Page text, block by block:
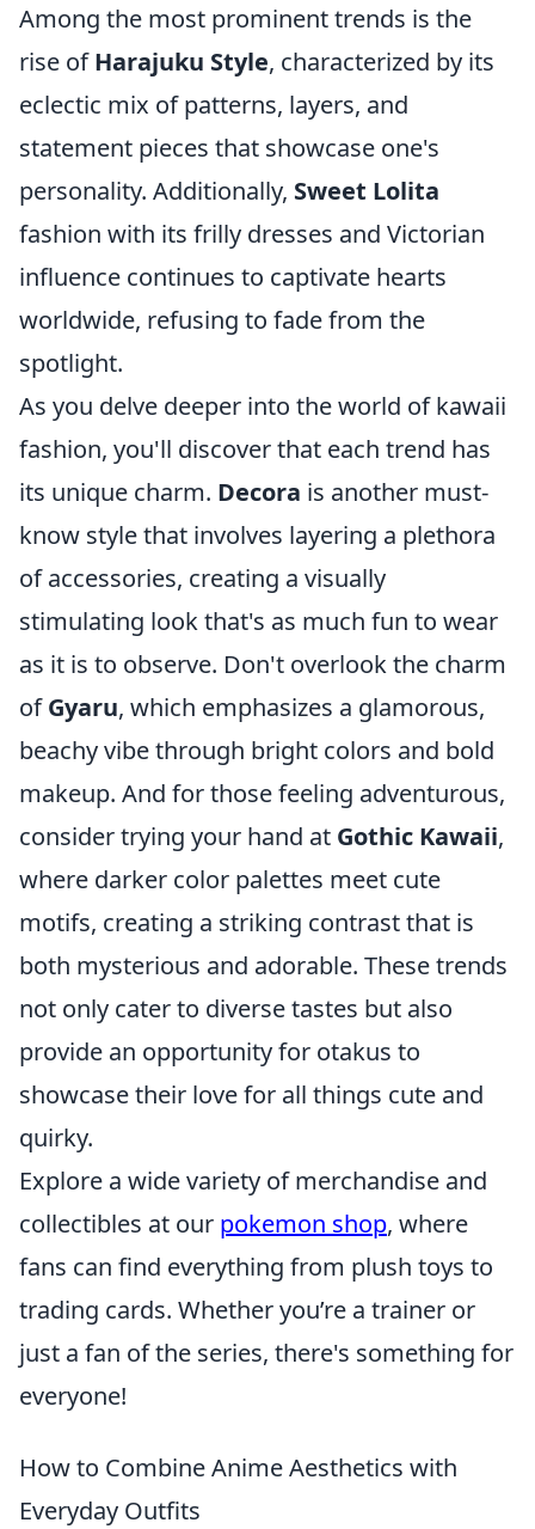
Among the most prominent trends is the
rise ofHarajuku Style, characterized by its
eclectic mix of patterns, layers, and
statement pieces that showcase one's
personality. Additionally, Sweet Lolita
fashion with its frilly dresses and Victorian
influence continues to captivate hearts
worldwide, refusing to fade from the
spotlight.
As you delve deeper into the world of kawaii
fashion, you'll discover that each trend has
its unique charm. Decora is another must-
know style that involves layering a plethora
of accessories, creating a visually
stimulating look that's as much fun to wear
as it is to observe. Don't overlook the charm
ofGyaru, which emphasizes a glamorous,
beachy vibe through bright colors and bold
makeup. And for those feeling adventurous,
consider trying your hand at Gothic Kawaii,
where darker color palettes meet cute
motifs, creating a striking contrast that is
both mysterious and adorable. These trends
not only cater to diverse tastes but also
provide an opportunity for otakus to
showcase their love for all things cute and
quirky.
Explore a wide variety of merchandise and
collectibles at our pokemon shop, where
fans can find everything from plush toys to
trading cards. Whether you’re a trainer or
just a fan of the series, there's something for
everyone!
How to Combine Anime Aesthetics with
Everyday Outfits